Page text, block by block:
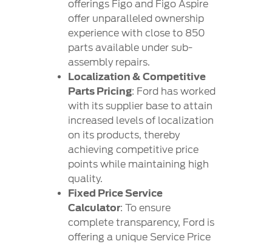
offerings Figo and Figo Aspire
offer unparalleled ownership
experience with close to 850
parts available under sub-
assembly repairs.
Localization & Competitive
Parts Pricing: Ford has worked
with its supplier base to attain
increased levels of localization
on its products, thereby
achieving competitive price
points while maintaining high
quality.
Fixed Price Service
Calculator: To ensure
complete transparency, Ford is
offering a unique Service Price